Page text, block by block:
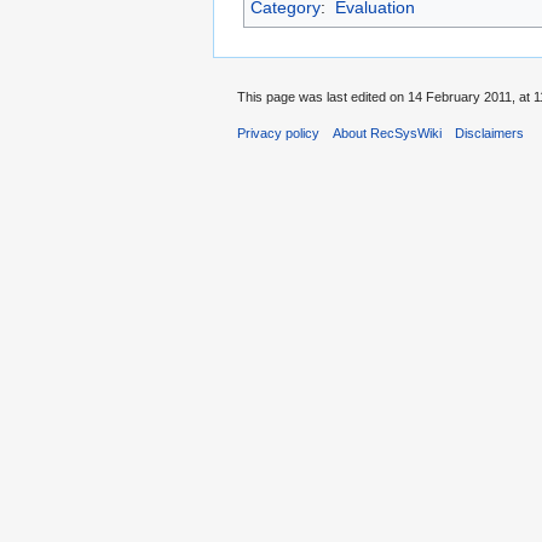
Category: Evaluation
This page was last edited on 14 February 2011, at
Privacy policy About RecSysWiki Disclaimers